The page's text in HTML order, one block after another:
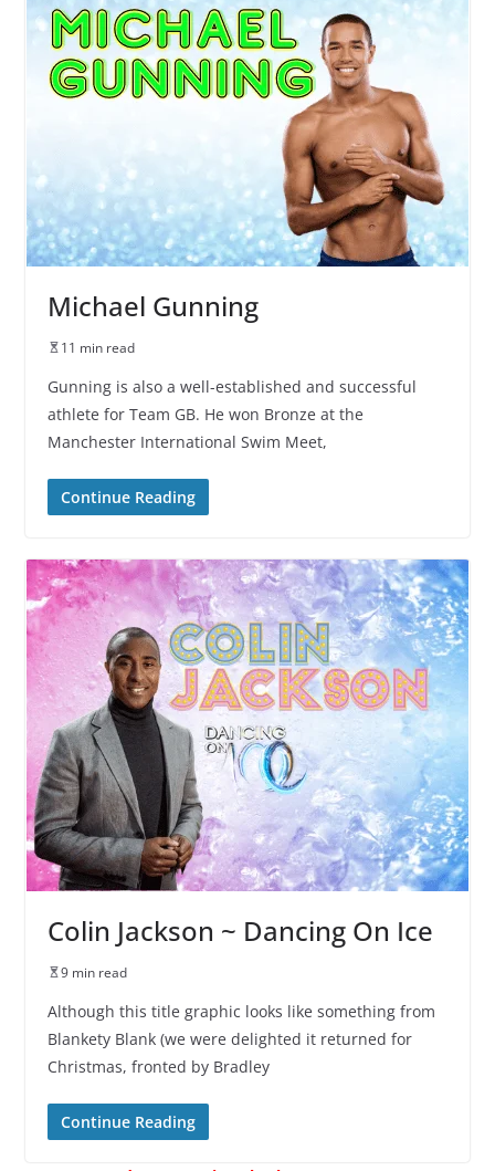
Michael Gunning
11 min read
Gunning is also a well-established and successful
athlete for Team GB. He won Bronze at the
Manchester International Swim Meet,
Continue Reading
Colin Jackson ~ Dancing On Ice
9 min read
Although this title graphic looks like something from
Blankety Blank (we were delighted it returned for
Christmas, fronted by Bradley
Continue Reading